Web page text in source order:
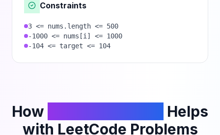
Constraints
3 <= nums.length <= 500
-1000 <= nums[i] <= 1000
-104 <= target <= 104
How
Helps
with LeetCode Problems